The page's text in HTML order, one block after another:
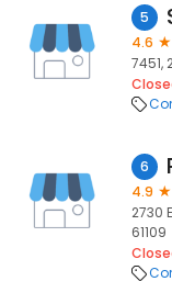
5
4.6
7451,
6
4.9
2730
61109